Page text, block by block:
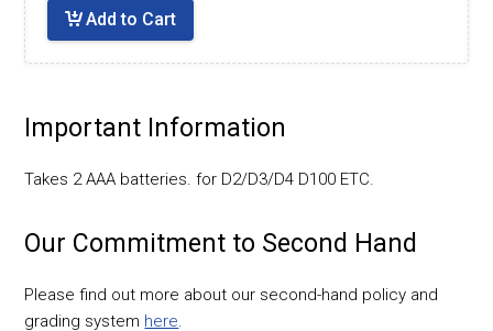
Add to Cart
Important Information
Takes 2 AAA batteries. for D2/D3/D4 D100 ETC.
Our Commitment to Second Hand
Please find out more about our second-hand policy and
grading system here.